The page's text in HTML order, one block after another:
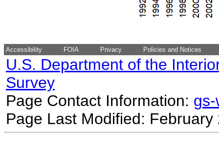
Accessibility FOIA Privacy Policies and Notices
U.S. Department of the
Survey
Page Contact Information:
Page Last Modified: